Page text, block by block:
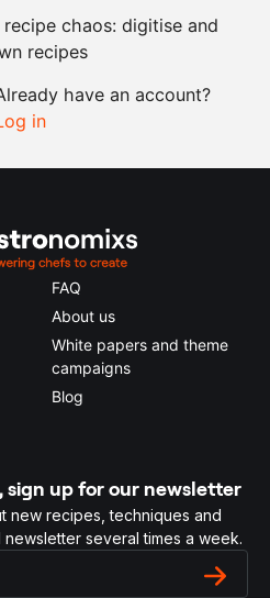
+
chaos: digitise and
recipes
have an account?
in
FAQ
About us
White papers and theme
campaigns
Blog
up for our newsletter
new recipes, techniques and
several times a week.